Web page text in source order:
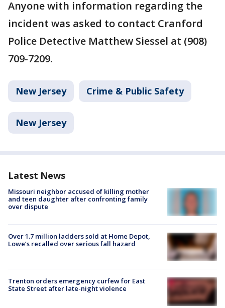
Anyone with information regarding the
incident was asked to contact Cranford
Police Detective Matthew Siessel at (908)
709-7209.
New Jersey Crime & Public Safety
New Jersey
Latest News
Missouri neighbor accused of killing mother
and teen daughter after confronting family
over dispute
Over 1.7 million ladders sold at Home Depot,
Lowe’s recalled over serious fall hazard
Trenton orders emergency curfew for East
State Street after late-night violence